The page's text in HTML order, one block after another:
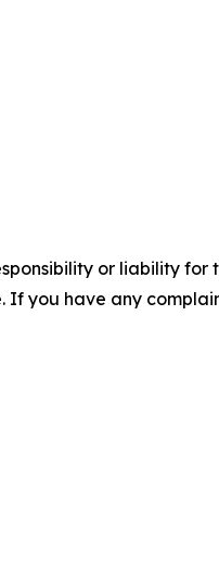
or liability for
you have any